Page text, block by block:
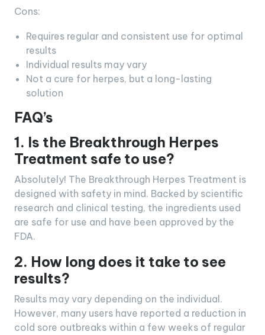
Cons:
Requires regular and consistent use for optimal
results
Individual results may vary
Not a cure for herpes, but a long-lasting
solution
FAQ’s
1. Is the Breakthrough Herpes
Treatment safe to use?
Absolutely! The Breakthrough Herpes Treatment is
designed with safety in mind. Backed by scientific
research and clinical testing, the ingredients used
are safe for use and have been approved by the
FDA.
2. How long does it take to see
results?
Results may vary depending on the individual.
However, many users have reported a reduction in
cold sore outbreaks within a few weeks of regular